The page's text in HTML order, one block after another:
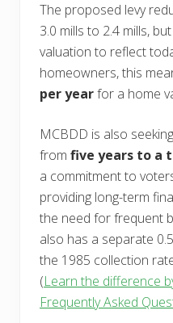
The proposed levy
3.0 mills to 2.4 mills,
valuation to reflect
homeowners, this
per yearfor a home
MCBDD is also
from five years to a
a commitment to
providing long-term
the need for frequent
also has a separate
the 1985 collection
(Learn the difference
Frequently Asked